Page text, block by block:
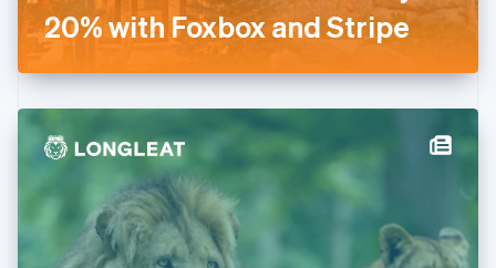
20% with Foxbox and Stripe
Gibraltar
English
English
Hong Kong SAR, China
Hungary
English
Ireland
English